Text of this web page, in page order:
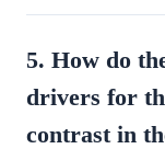
5. How do
drivers for
contrast in